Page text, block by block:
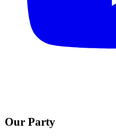
Our Party